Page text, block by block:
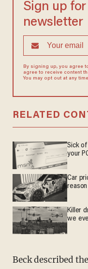
Sign up
newsletter
By signing up, you agree
agree to receive content
You may opt out at any
RELATED
Sick
your
Car
Killer
we
Beck described